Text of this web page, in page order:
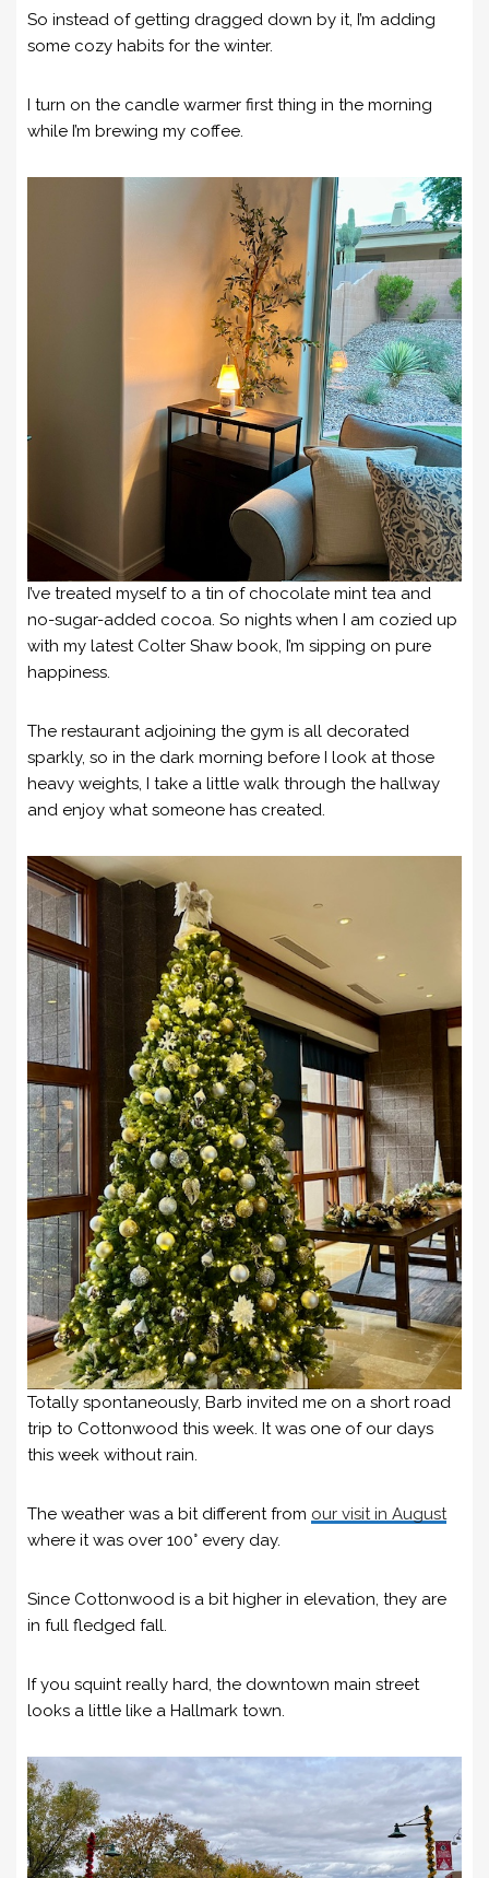
So instead of getting dragged down by it, I’m adding
some cozy habits for the winter.
I turn on the candle warmer first thing in the morning
while I’m brewing my coffee.
I’ve treated myself to a tin of chocolate mint tea and
no-sugar-added cocoa. So nights when I am cozied up
with my latest Colter Shaw book, I’m sipping on pure
happiness.
The restaurant adjoining the gym is all decorated
sparkly, so in the dark morning before I look at those
heavy weights, I take a little walk through the hallway
and enjoy what someone has created.
Totally spontaneously, Barb invited me on a short road
trip to Cottonwood this week. It was one of our days
this week without rain.
The weather was a bit different from our visit in August
where it was over 100° every day.
Since Cottonwood is a bit higher in elevation, they are
in full fledged fall.
If you squint really hard, the downtown main street
looks a little like a Hallmark town.